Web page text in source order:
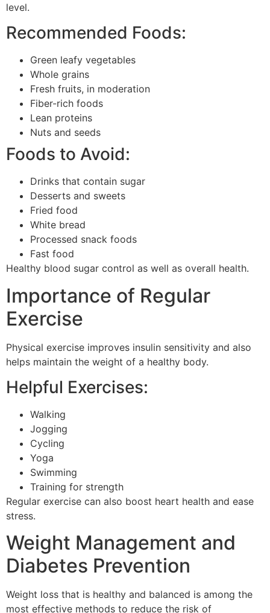
level.
Recommended Foods:
Green leafy vegetables
Whole grains
Fresh fruits, in moderation
Fiber-rich foods
Lean proteins
Nuts and seeds
Foods to Avoid:
Drinks that contain sugar
Desserts and sweets
Fried food
White bread
Processed snack foods
Fast food
Healthy blood sugar control as well as overall health.
Importance of Regular
Exercise
Physical exercise improves insulin sensitivity and also
helps maintain the weight of a healthy body.
Helpful Exercises:
Walking
Jogging
Cycling
Yoga
Swimming
Training for strength
Regular exercise can also boost heart health and ease
stress.
Weight Management and
Diabetes Prevention
Weight loss that is healthy and balanced is among the
most effective methods to reduce the risk of